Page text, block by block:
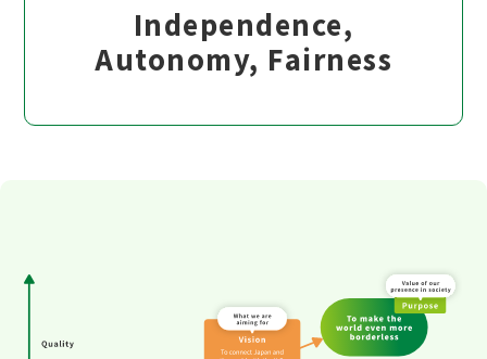
Independence,
Autonomy, Fairness